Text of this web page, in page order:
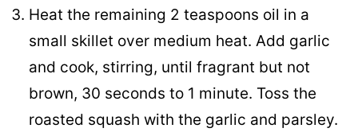
Heat the remaining 2 teaspoons oil in a
small skillet over medium heat. Add garlic
and cook, stirring, until fragrant but not
brown, 30 seconds to 1 minute. Toss the
roasted squash with the garlic and parsley.